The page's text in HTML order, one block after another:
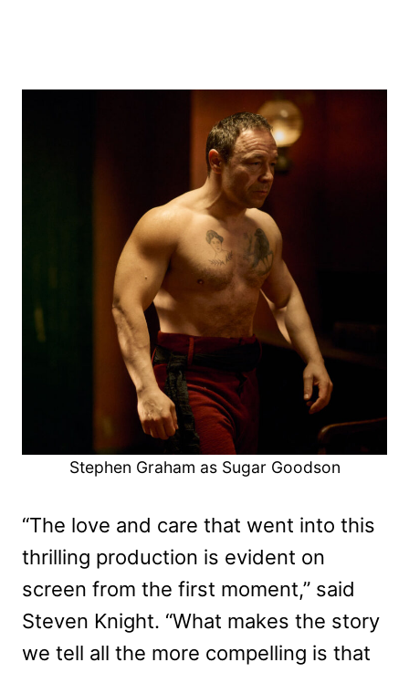
Stephen Graham as Sugar Goodson
“The love and care that went into this
thrilling production is evident on
screen from the first moment,” said
Steven Knight. “What makes the story
we tell all the more compelling is that